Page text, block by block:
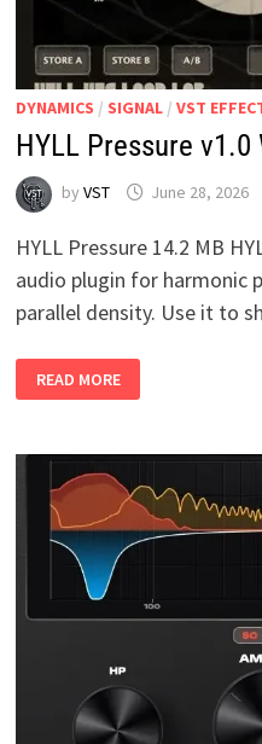
DYNAMICS / SIGNAL/ VST
HYLL Pressure v1.0
by VST June 28, 2026
HYLL Pressure 14.2 MB
audio plugin for harmonic
parallel density. Use it to
PRESSURE
V1.0
READ MORE